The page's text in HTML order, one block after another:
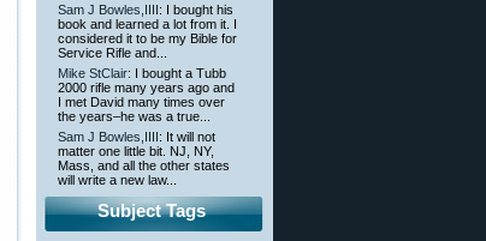
Sam J Bowles,IIII : I bought his
book and learned a lot from it. I
considered it to be my Bible for
Service Rifle and...
Mike StClair: I bought a Tubb
2000 rifle many years ago and
I met David many times over
the years–he was a true...
Sam J Bowles,IIII : It will not
matter one little bit. NJ, NY,
Mass, and all the other states
will write a new law...
Subject Tags